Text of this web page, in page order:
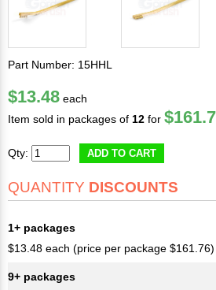
Part Number: 15HHL
$13.48 each
Item sold in packages of 12 for
Qty: ADD TO CART
QUANTITY DISCOUNTS
1+ packages
$13.48 each (price per package $161.76)
9+ packages